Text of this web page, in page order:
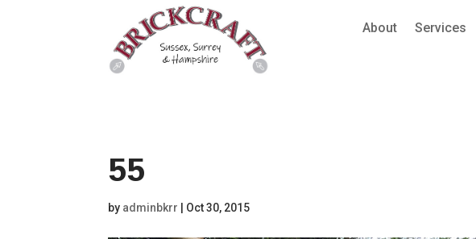
About Services
55
by adminbkrr Oct 30, 2015